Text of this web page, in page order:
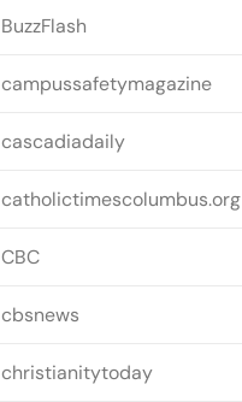
BuzzFlash
campussafetymagazine
cascadiadaily
catholictimescolumbus.org
CBC
cbsnews
christianitytoday